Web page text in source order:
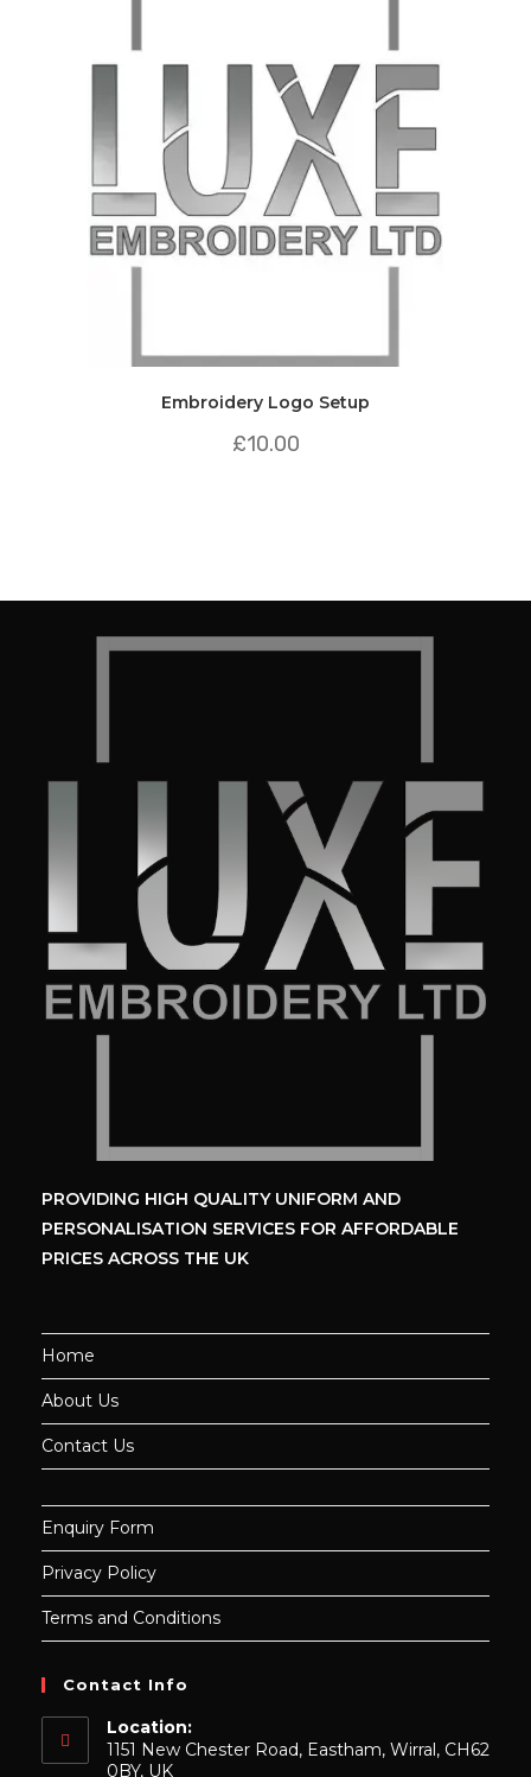
Embroidery Logo Setup
£10.00
PROVIDING HIGH QUALITY UNIFORM AND
PERSONALISATION SERVICES FOR AFFORDABLE
PRICES ACROSS THE UK
Home
About Us
Contact Us
Enquiry Form
Privacy Policy
Terms and Conditions
Contact Info
Location:
1151 New Chester Road, Eastham, Wirral, CH62
0BY, UK